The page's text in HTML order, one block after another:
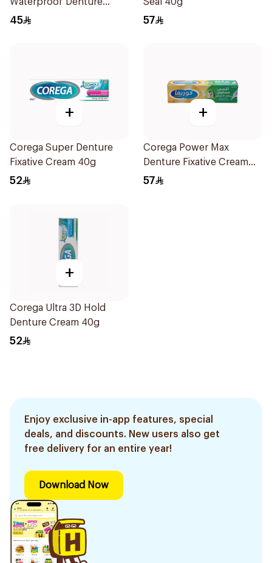
Adhesive 40g
45 57
+
Corega Super Denture
Fixative Cream 40g
52
+
Corega Power Max
Denture Fixative Cream
40g
57
+
Corega Ultra 3D Hold
Denture Cream 40g
52
Enjoy exclusive in-app features, special
deals, and discounts. New users also get
free delivery for an entire year!
Download Now